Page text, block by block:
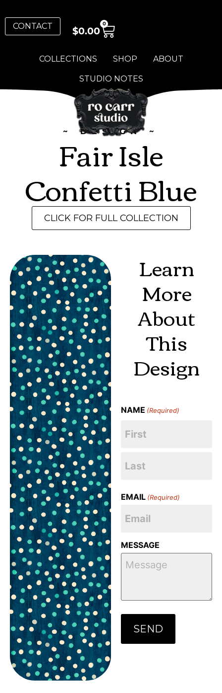
COLLECTIONS SHOP ABOUT
STUDIO NOTES
CONTACT $0.00
0
~ DESIGN ~
Fair Isle
Confetti Blue
CLICK FOR FULL COLLECTION
Learn
More
About
This
Design
NAME (Required)
EMAIL (Required)
MESSAGE